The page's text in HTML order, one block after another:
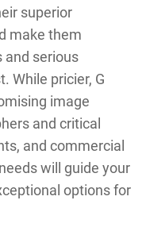
superior
make them
and serious
While pricier, G
image
and critical
and commercial
will guide your
options for